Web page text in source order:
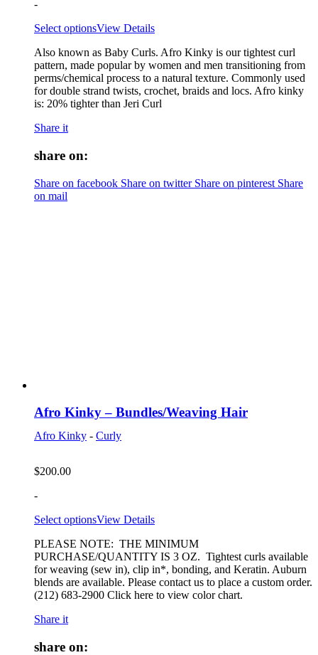
-
Select optionsView Details
Also known as Baby Curls. Afro Kinky is our tightest curl
pattern, made popular by women and men transitioning from
perms/chemical process to a natural texture. Commonly used
for double strand twists, crochet, braids and locs. Afro kinky
is: 20% tighter than Jeri Curl
Share it
share on:
Share on facebook Share on twitter Share on pinterest Share
on mail
Afro Kinky – Bundles/Weaving Hair
Afro Kinky - Curly
$200.00
-
Select optionsView Details
PLEASE NOTE: THE MINIMUM
PURCHASE/QUANTITY IS 3 OZ. Tightest curls available
for weaving (sew in), clip in*, bonding, and Keratin. Auburn
blends are available. Please contact us to place a custom order.
(212) 683-2900 Click here to view color chart.
Share it
share on: